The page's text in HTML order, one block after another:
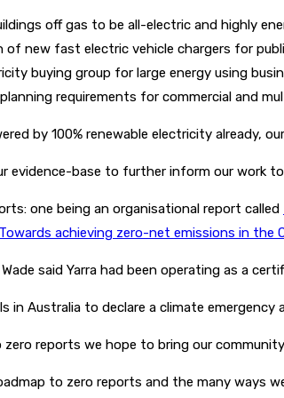
off gas to be all-electric and highly
new fast electric vehicle chargers for
buying group for large energy using
requirements for commercial and
by 100% renewable electricity already,
evidence-base to further inform our work
one being an organisational report called
achieving zero-net emissions in the
Wade said Yarra had been operating as a
in Australia to declare a climate emergency
reports we hope to bring our
to zero reports and the many ways